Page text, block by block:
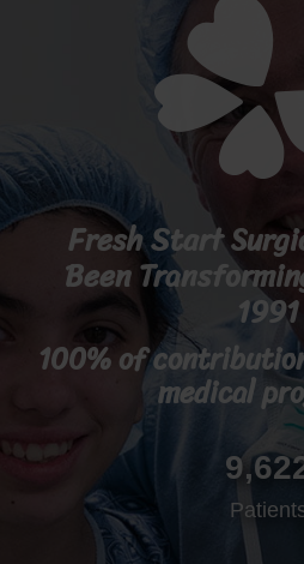
Fresh Start
Been
1991
100% of
medical